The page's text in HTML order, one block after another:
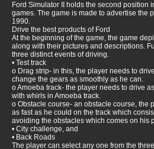
Ford Simulator II holds the second position
games. The game is made to advertise the
1990.
Drive the best products of Ford
At the beginning of the game, the game
along with their pictures and descriptions.
three distinct events of driving.
• Test track
o Drag strip- in this, the player needs to
change the gears as smoothly as he can.
o Amoeba track- the player needs to drive
with whirls in Amoeba track.
o Obstacle course- an obstacle course, the
as fast as he could on the track which
avoiding the obstacles which comes on his
• City challenge, and
• Back Roads
The player can select any one from the